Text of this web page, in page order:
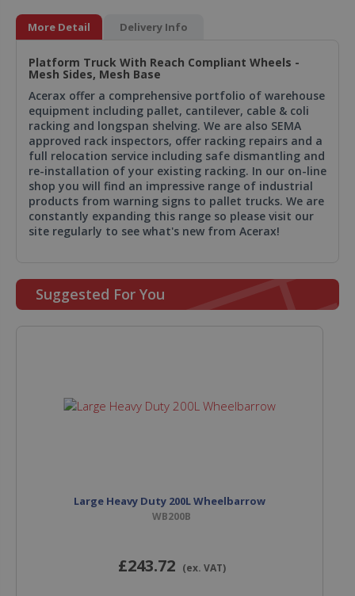
More Detail Delivery Info
Platform Truck With Reach Compliant Wheels -
Mesh Sides, Mesh Base
Acerax offer a comprehensive portfolio of warehouse
equipment including pallet, cantilever, cable & coli
racking and longspan shelving. We are also SEMA
approved rack inspectors, offer racking repairs and a
full relocation service including safe dismantling and
re-installation of your existing racking. In our on-line
shop you will find an impressive range of industrial
products from warning signs to pallet trucks. We are
constantly expanding this range so please visit our
site regularly to see what's new from Acerax!
Suggested For You
Large Heavy Duty 200L Wheelbarrow
WB200B
£243.72 (ex. VAT)